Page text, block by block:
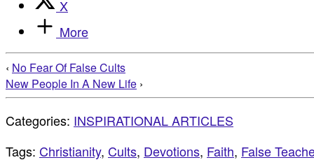
X
More
‹ No Fear Of False Cults
New People In A New Life ›
Categories: INSPIRATIONAL ARTICLES
Tags: Christianity, Cults, Devotions, Faith, False